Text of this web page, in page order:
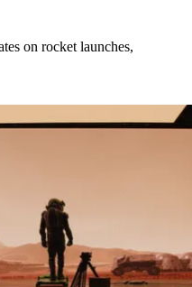
on rocket launches,